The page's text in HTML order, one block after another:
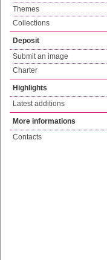
Themes
Collections
Deposit
Submit an image
Charter
Highlights
Latest additions
More informations
Contacts